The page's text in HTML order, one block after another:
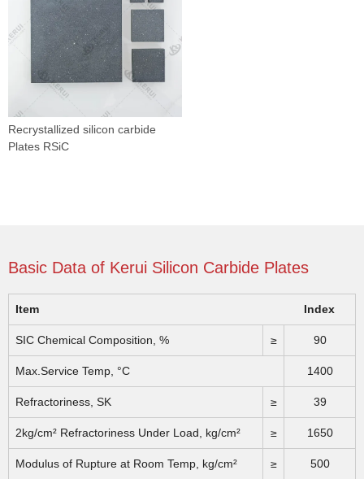
Recrystallized silicon carbide
Plates RSiC
Basic Data of Kerui Silicon Carbide Plates
Item Index
SIC Chemical Composition, % ≥ 90
Max.Service Temp, °C 1400
Refractoriness, SK ≥ 39
2kg/cm² Refractoriness Under Load, kg/cm² ≥ 1650
Modulus of Rupture at Room Temp, kg/cm² ≥ 500